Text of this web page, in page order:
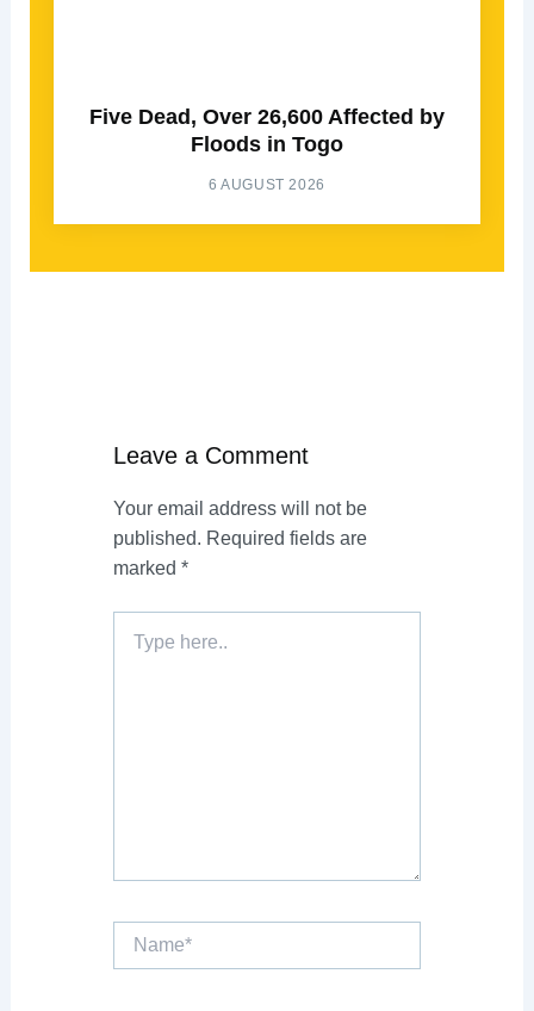
Five Dead, Over 26,600 Affected by
Floods in Togo
6 AUGUST 2026
Leave a Comment
Your email address will not be
published. Required fields are
marked *
here..
Name*